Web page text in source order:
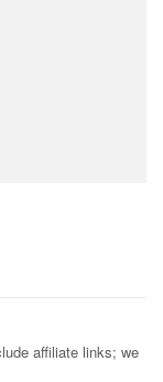
affiliate links; we